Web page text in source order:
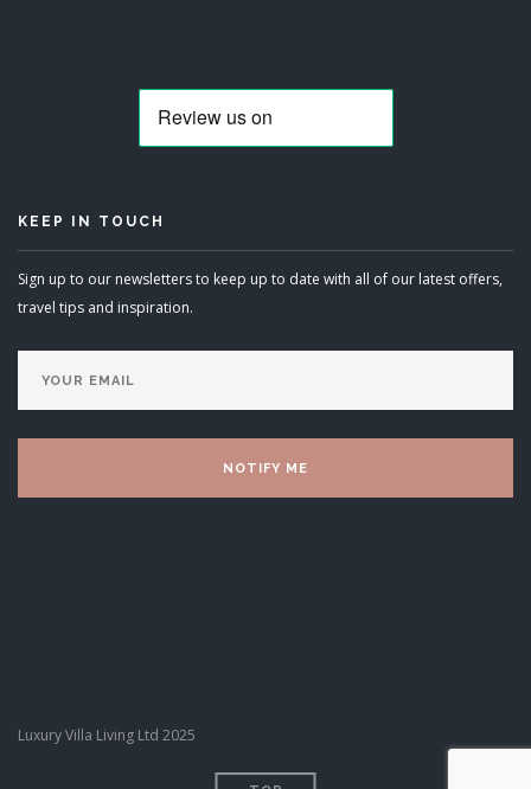
KEEP IN TOUCH
Sign up to our newsletters to keep up to date with all of our latest offers,
travel tips and inspiration.
Luxury Villa Living Ltd 2025